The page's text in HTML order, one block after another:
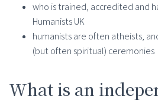
who is trained, accredited and
Humanists UK
humanists are often atheists,
(but often spiritual) ceremonies
What is an